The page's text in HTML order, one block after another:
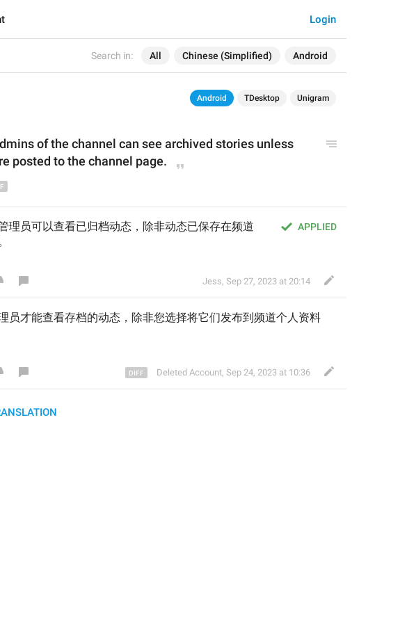
Search in: All Chinese (Simplified) Android
Login
Android TDesktop Unigram
of the channel can see archived stories unless
posted to the channel page.
APPLIED
理员可以查看已归档动态，除非动态已保存在频道
Jess, Sep 27, 2023 at 20:14
员才能查看存档的动态，除非您选择将它们发布到频道个人资料
Deleted Account, Sep 24, 2023 at 10:36